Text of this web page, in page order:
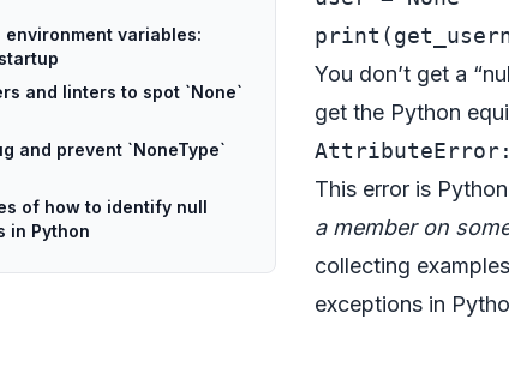
variables:
and linters to spot `None`
and prevent `NoneType`
of how to identify null
in Python
print
You don’t get a
get the Python
This error is
a member on
collecting
exceptions in